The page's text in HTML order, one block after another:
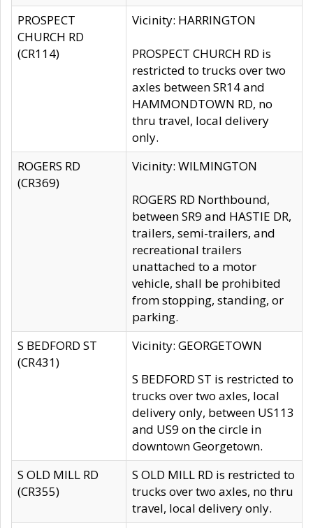
PROSPECT
CHURCH RD
(CR114)
Vicinity: HARRINGTON
PROSPECT CHURCH RD is
restricted to trucks over two
axles between SR14 and
HAMMONDTOWN RD, no
thru travel, local delivery
only.
ROGERS RD
(CR369)
Vicinity: WILMINGTON
ROGERS RD Northbound,
between SR9 and HASTIE DR,
trailers, semi-trailers, and
recreational trailers
unattached to a motor
vehicle, shall be prohibited
from stopping, standing, or
parking.
S BEDFORD ST
(CR431)
Vicinity: GEORGETOWN
S BEDFORD ST is restricted to
trucks over two axles, local
delivery only, between US113
and US9 on the circle in
downtown Georgetown.
S OLD MILL RD
(CR355)
S OLD MILL RD is restricted to
trucks over two axles, no thru
travel, local delivery only.